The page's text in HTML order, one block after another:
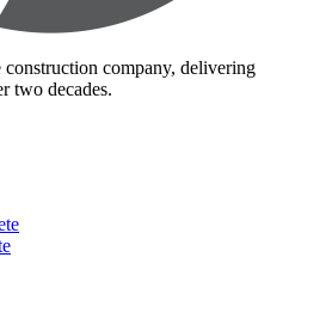
company, delivering
two decades.